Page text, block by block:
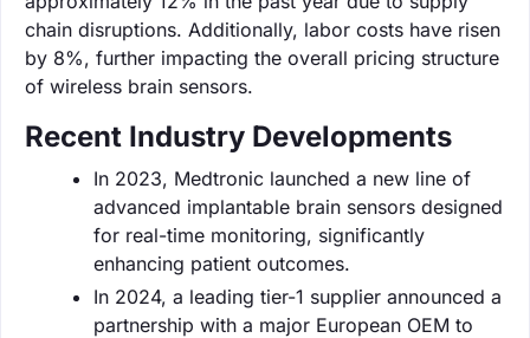
chain disruptions. Additionally, labor costs have risen
by 8%, further impacting the overall pricing structure
of wireless brain sensors.
Recent Industry Developments
In 2023, Medtronic launched a new line of
advanced implantable brain sensors designed
for real-time monitoring, significantly
enhancing patient outcomes.
In 2024, a leading tier-1 supplier announced a
partnership with a major European OEM to